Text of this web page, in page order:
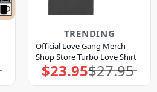
TRENDING
Official Love Gang Merch
Shop Store Turbo Love Shirt
$27.95
Original
price
was:
$23.95Current
price
is: